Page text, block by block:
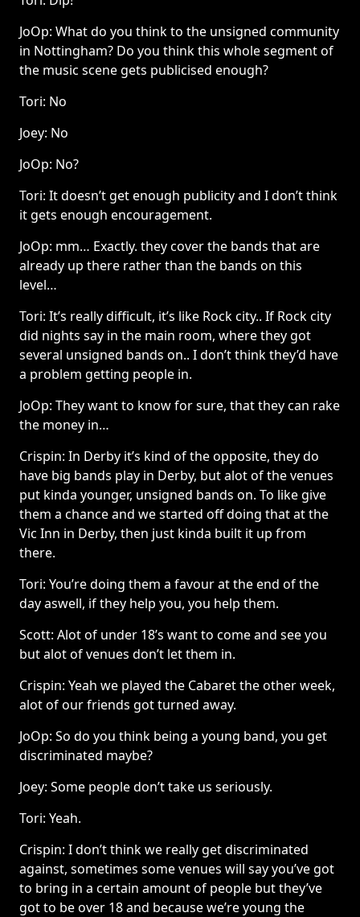
JoOp: What do you think to the unsigned community
in Nottingham? Do you think this whole segment of
the music scene gets publicised enough?
Tori: No
Joey: No
JoOp: No?
Tori: It doesn’t get enough publicity and I don’t think
it gets enough encouragement.
JoOp: mm… Exactly. they cover the bands that are
already up there rather than the bands on this
level…
Tori: It’s really difficult, it’s like Rock city.. If Rock city
did nights say in the main room, where they got
several unsigned bands on.. I don’t think they’d have
a problem getting people in.
JoOp: They want to know for sure, that they can rake
the money in…
Crispin: In Derby it’s kind of the opposite, they do
have big bands play in Derby, but alot of the venues
put kinda younger, unsigned bands on. To like give
them a chance and we started off doing that at the
Vic Inn in Derby, then just kinda built it up from
there.
Tori: You’re doing them a favour at the end of the
day aswell, if they help you, you help them.
Scott: Alot of under 18’s want to come and see you
but alot of venues don’t let them in.
Crispin: Yeah we played the Cabaret the other week,
alot of our friends got turned away.
JoOp: So do you think being a young band, you get
discriminated maybe?
Joey: Some people don’t take us seriously.
Tori: Yeah.
Crispin: I don’t think we really get discriminated
against, sometimes some venues will say you’ve got
to bring in a certain amount of people but they’ve
got to be over 18 and because we’re young the